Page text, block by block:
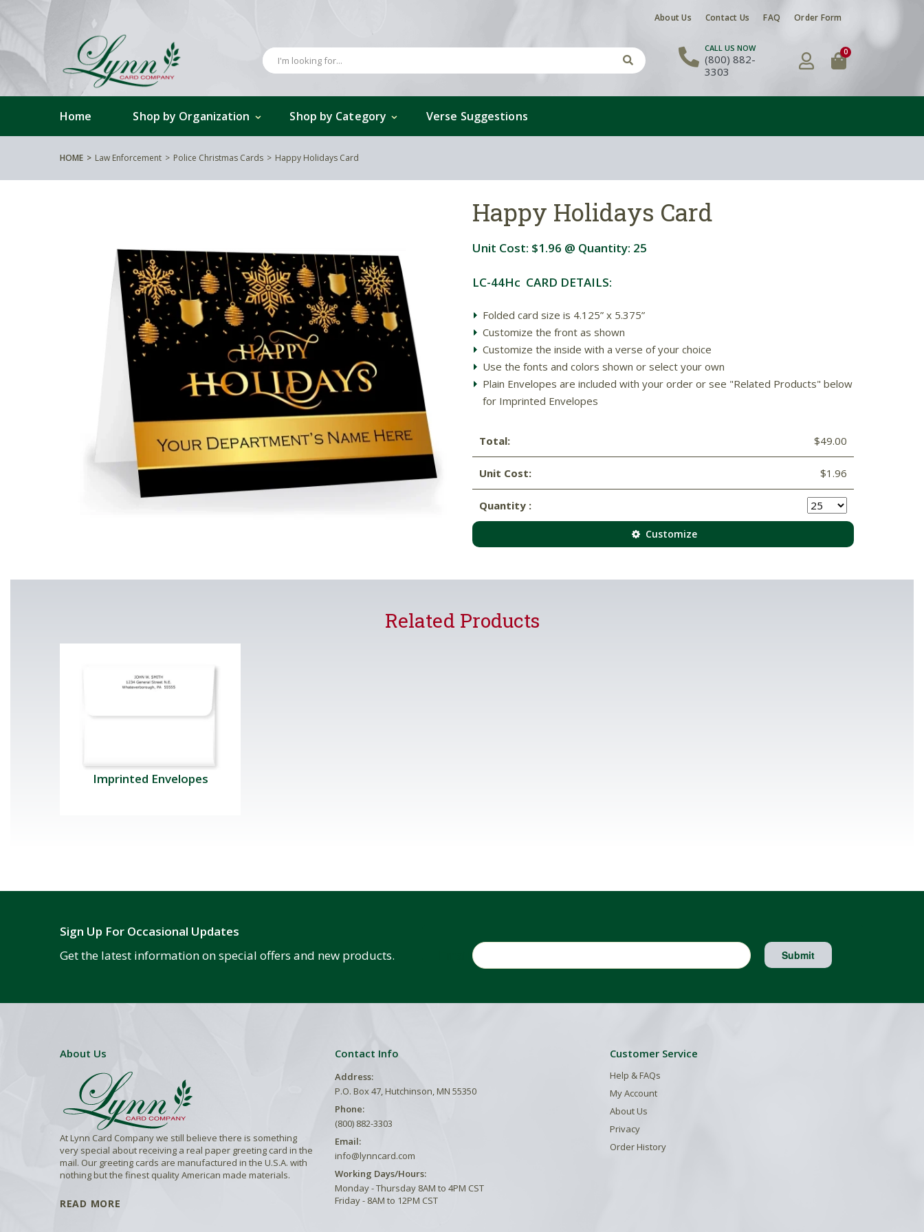
About Us Contact Us FAQ Order Form
CALL US NOW
(800) 882-
3303
0
Home Shop by Organization Shop by Category Verse Suggestions
HOME Law Enforcement Police Christmas Cards Happy Holidays Card
Happy Holidays Card
Unit Cost: $1.96 @ Quantity: 25
LC-44Hc CARD DETAILS:
Folded card size is 4.125” x 5.375”
Customize the front as shown
Customize the inside with a verse of your choice
Use the fonts and colors shown or select your own
Plain Envelopes are included with your order or see "Related Products" below
for Imprinted Envelopes
Total: $49.00
Unit Cost: $1.96
Quantity :
Customize
Related Products
Imprinted Envelopes
Sign Up For Occasional Updates
Get the latest information on special offers and new products.
Submit
About Us
At Lynn Card Company we still believe there is something
very special about receiving a real paper greeting card in the
mail. Our greeting cards are manufactured in the U.S.A. with
nothing but the finest quality American made materials.
READ MORE
Contact Info
Address:
P.O. Box 47, Hutchinson, MN 55350
Phone:
(800) 882-3303
Email:
info@lynncard.com
Working Days/Hours:
Monday - Thursday 8AM to 4PM CST
Friday - 8AM to 12PM CST
Customer Service
Help & FAQs
My Account
About Us
Privacy
Order History